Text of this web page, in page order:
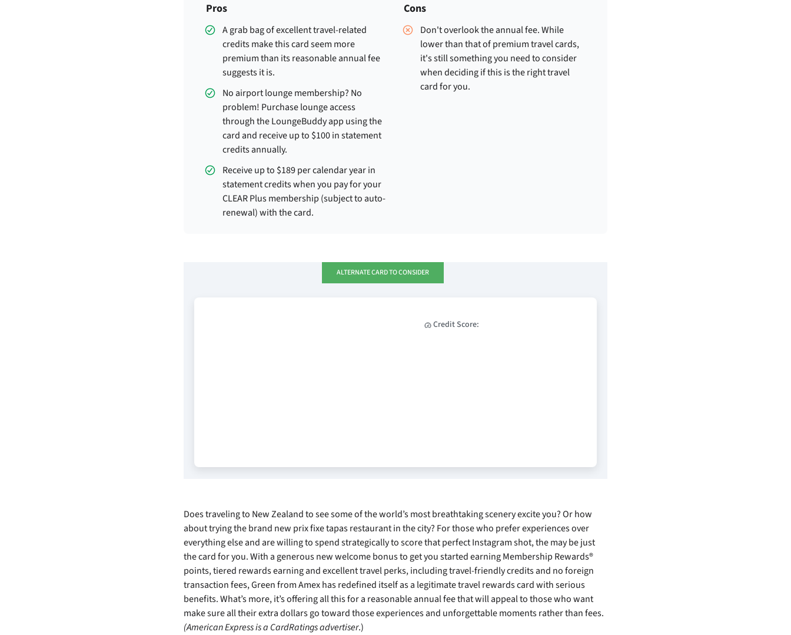
Pros
A grab bag of excellent travel-related
credits make this card seem more
premium than its reasonable annual fee
suggests it is.
No airport lounge membership? No
problem! Purchase lounge access
through the LoungeBuddy app using the
card and receive up to $100 in statement
credits annually.
Receive up to $189 per calendar year in
statement credits when you pay for your
CLEAR Plus membership (subject to auto-
renewal) with the card.
Cons
Don't overlook the annual fee. While
lower than that of premium travel cards,
it's still something you need to consider
when deciding if this is the right travel
card for you.
ALTERNATE CARD TO CONSIDER
Credit Score:
Does traveling to New Zealand to see some of the world’s most breathtaking scenery excite you? Or how
about trying the brand new prix fixe tapas restaurant in the city? For those who prefer experiences over
everything else and are willing to spend strategically to score that perfect Instagram shot, themay be just
the card for you. With a generous new welcome bonus to get you started earning Membership Rewards®
points, tiered rewards earning and excellent travel perks, including travel-friendly credits and no foreign
transaction fees, Green from Amex has redefined itself as a legitimate travel rewards card with serious
benefits. What’s more, it’s offering all this for a reasonableannual fee that will appeal to those who want
make sure all their extra dollars go toward those experiences and unforgettable moments rather than fees.
(American Express is a CardRatings advertiser.)